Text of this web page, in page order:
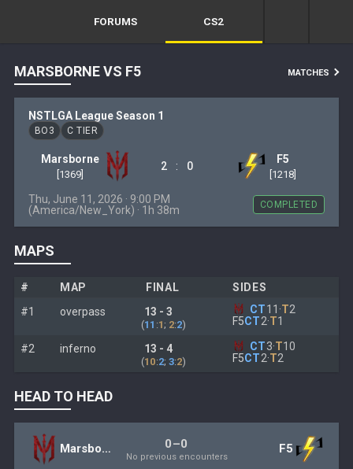
FORUMS CS2
MARSBORNE VS F5 MATCHES
NSTLGA League Season 1
BO3 C TIER
Marsborne
[1369]
2 : 0
F5
[1218]
Thu, June 11, 2026 · 9:00 PM
(America/New_York) · 1h 38m
COMPLETED
MAPS
# MAP FINAL
SIDES
#1
overpass 13 - 3
(11 :1; 2:2)
CT11 ·T2
F5CT2·T1
#2 inferno 13 - 4
(10:2; 3:2)
CT3·T10
F5CT2·T2
HEAD TO HEAD
Marsborne 0–0
No previous encounters
F5